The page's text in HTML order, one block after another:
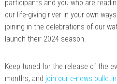
participants and you who are
our life-giving river in your own
joining in the celebrations of our
launch their 2024 season.
Keep tuned for the release of the
months, and join our e-news bulletin